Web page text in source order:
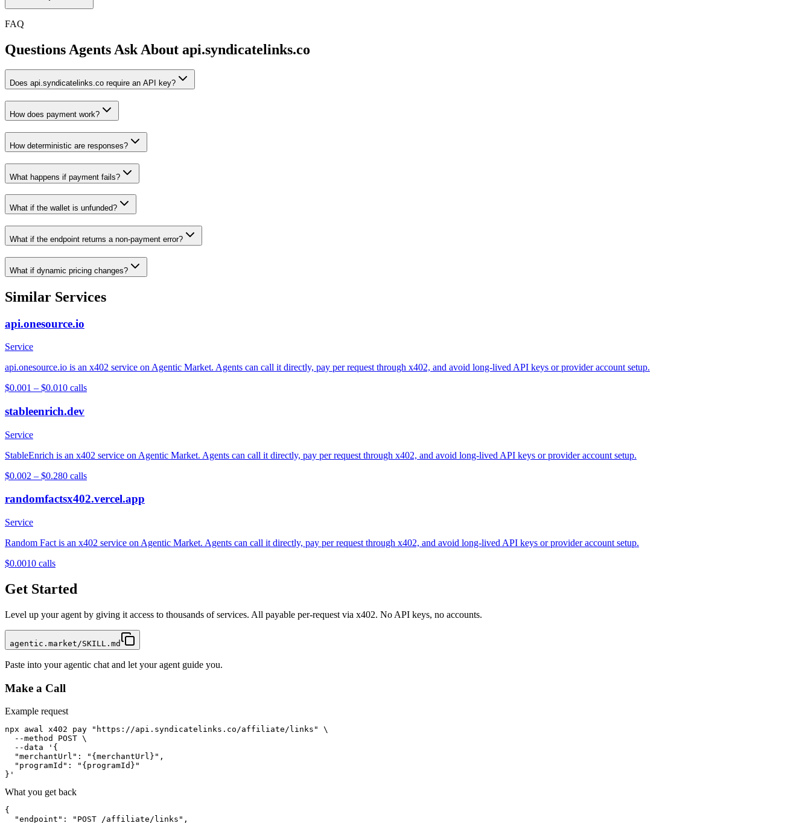
FAQ
Questions Agents Ask About api.syndicatelinks.co
Does api.syndicatelinks.co require an API key?
How does payment work?
How deterministic are responses?
What happens if payment fails?
What if the wallet is unfunded?
What if the endpoint returns a non-payment error?
What if dynamic pricing changes?
Similar Services
api.onesource.io
Service
api.onesource.io is an x402 service on Agentic Market. Agents can call it directly, pay per request through x402, and avoid long-lived API keys or provider account setup.
$0.001 – $0.010 calls
stableenrich.dev
Service
StableEnrich is an x402 service on Agentic Market. Agents can call it directly, pay per request through x402, and avoid long-lived API keys or provider account setup.
$0.002 – $0.280 calls
randomfactsx402.vercel.app
Service
Random Fact is an x402 service on Agentic Market. Agents can call it directly, pay per request through x402, and avoid long-lived API keys or provider account setup.
$0.0010 calls
Get Started
Level up your agent by giving it access to thousands of services. All payable per-request via x402. No API keys, no accounts.
agentic.market/SKILL.md
Paste into your agentic chat and let your agent guide you.
Make a Call
Example request
npx awal x402 pay "https://api.syndicatelinks.co/affiliate/links" \
  --method POST \
  --data '{
  "merchantUrl": "{merchantUrl}",
  "programId": "{programId}"
}'
What you get back
{
  "endpoint": "POST /affiliate/links",